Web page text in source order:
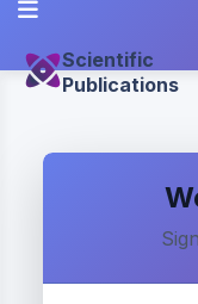
Scientific
Publications